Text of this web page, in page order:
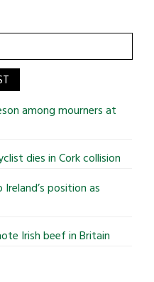
among mourners at
dies in Cork collision
position as
Irish beef in Britain